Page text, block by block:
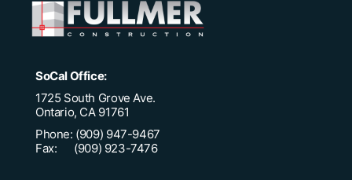
SoCal Office:
1725 South Grove Ave.
Ontario, CA 91761
Phone: (909) 947-9467
Fax: (909) 923-7476